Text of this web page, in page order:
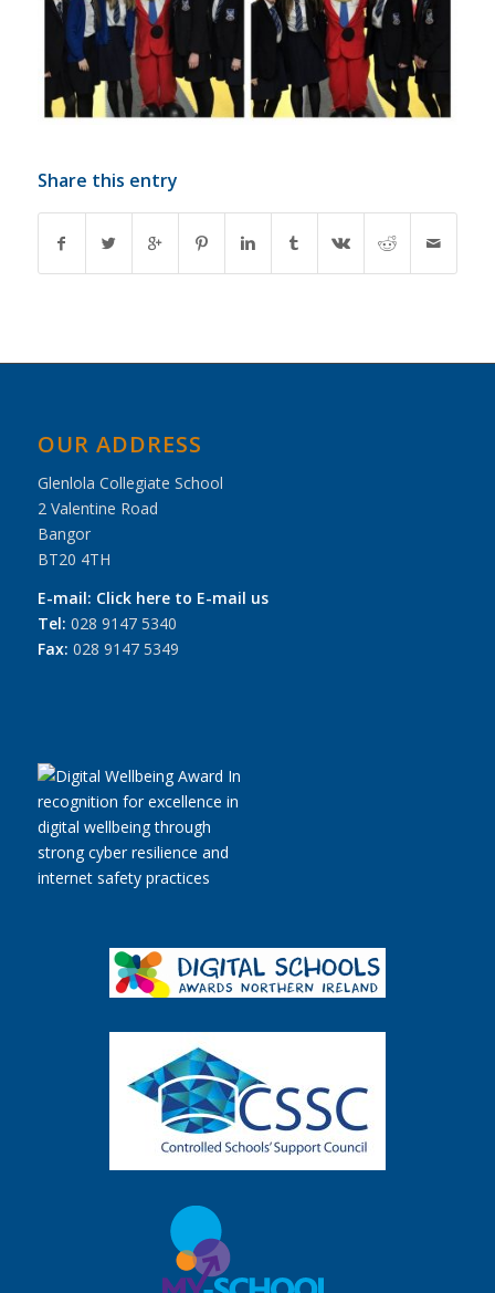
Share this entry
OUR ADDRESS
Glenlola Collegiate School
2 Valentine Road
Bangor
BT20 4TH
E-mail: Click here to E-mail us
Tel: 028 9147 5340
Fax: 028 9147 5349